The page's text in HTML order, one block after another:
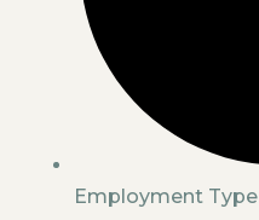
Employment Type